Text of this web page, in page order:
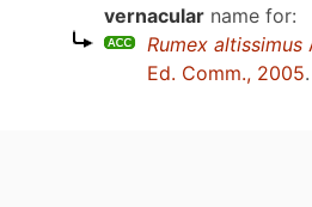
vernacular name for:
Rumex altissimus
Ed. Comm., 2005.